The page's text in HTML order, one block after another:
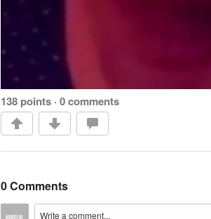
138 points · 0 comments
0 Comments